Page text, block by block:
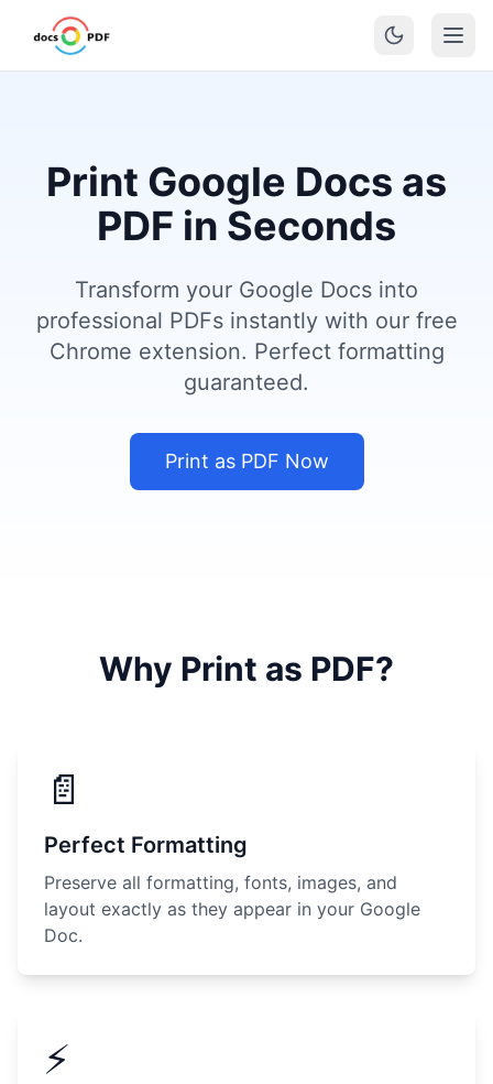
Print Google Docs as
PDF in Seconds
Transform your Google Docs into
professional PDFs instantly with our free
Chrome extension. Perfect formatting
guaranteed.
Print as PDF Now
Why Print as PDF?
📄
Perfect Formatting
Preserve all formatting, fonts, images, and
layout exactly as they appear in your Google
Doc.
⚡